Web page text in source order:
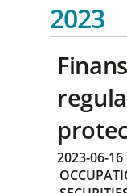
2023
2023-06-16